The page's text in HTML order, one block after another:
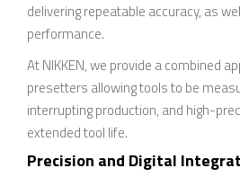
delivering repeatable accuracy, as
performance.
At NIKKEN, we provide a combined
presetters allowing tools to be
interrupting production, and high-
extended tool life.
Precision and Digital